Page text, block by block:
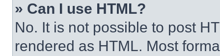
» Can I use HTML?
No. It is not possible to post
rendered as HTML. Most